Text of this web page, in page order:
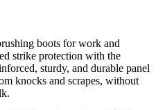
boots for work and
strike protection with the
sturdy, and durable panel
knocks and scrapes, without